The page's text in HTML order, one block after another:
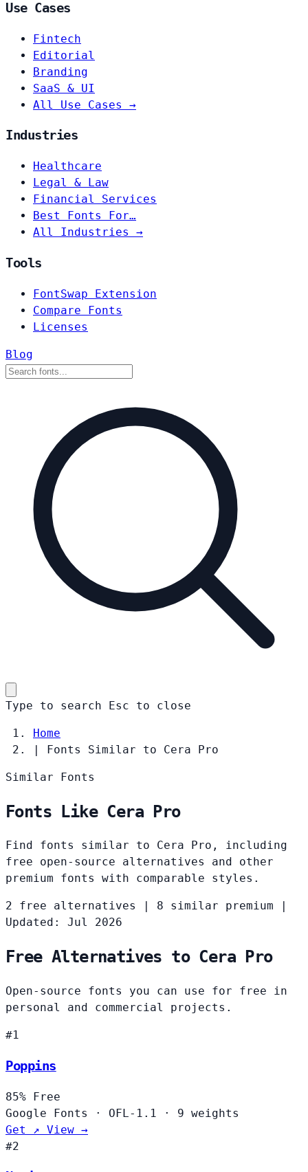
Use Cases
Fintech
Editorial
Branding
SaaS & UI
All Use Cases →
Industries
Healthcare
Legal & Law
Financial Services
Best Fonts For…
All Industries →
Tools
FontSwap Extension
Compare Fonts
Licenses
Blog
Type to search Esc to close
Home
|
Fonts Similar to Cera Pro
Similar Fonts
Fonts Like Cera Pro
Find fonts similar to Cera Pro, including
free open-source alternatives and other
premium fonts with comparable styles.
2 free alternatives 8 similar premium
Updated: Jul 2026
Free Alternatives to Cera Pro
Open-source fonts you can use for free in
personal and commercial projects.
#1
Poppins
85% Free
Google Fonts
· OFL-1.1 ·
9 weights
Get ↗ View →
#2